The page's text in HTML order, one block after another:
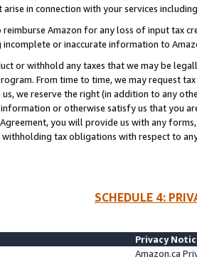
arise in connection with your services
reimburse Amazon for any loss of input tax
or inaccurate information to
or withhold any taxes that we may be
From time to time, we may request
we reserve the right (in addition to any
or otherwise satisfy us that you
you will provide us with any
tax obligations with respect to
SCHEDULE 4:
Privacy
Amazon.ca